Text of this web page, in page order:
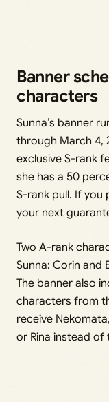
Banner
characters
Sunna’s banner
through March 4,
exclusive S-rank
she has a 50
S-rank pull. If you
your next
Two A-rank
Sunna: Corin and
The banner also
characters from
receive
or Rina instead